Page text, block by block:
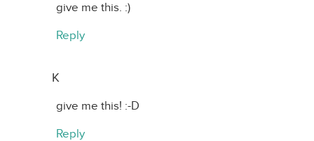
give me this. :)
Reply
K
give me this! :-D
Reply